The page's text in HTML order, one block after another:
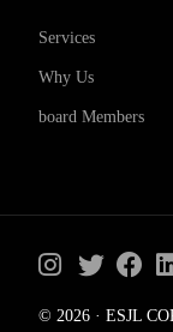
Services
Why Us
board Members
© 2026 · ESJL